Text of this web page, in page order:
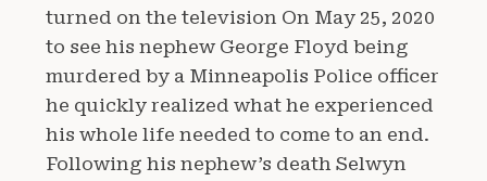
turned on the television On May 25, 2020
to see his nephew George Floyd being
murdered by a Minneapolis Police officer
he quickly realized what he experienced
his whole life needed to come to an end.
Following his nephew’s death Selwyn